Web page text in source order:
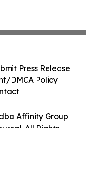
Affinity Group
All Rights
Press Release
DMCA Policy